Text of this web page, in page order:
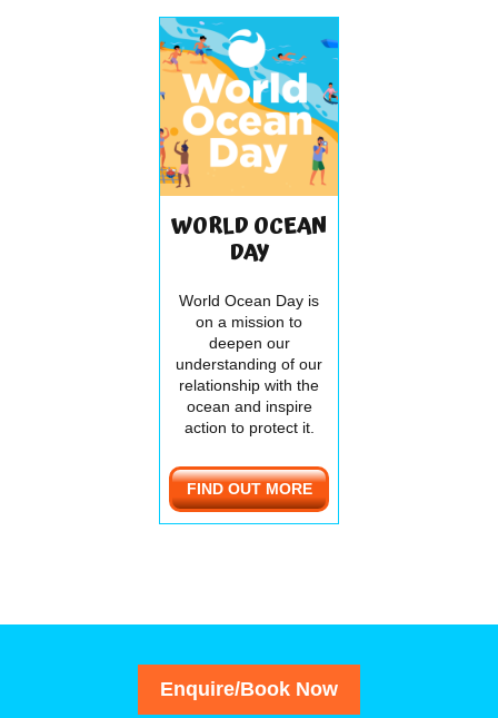
WORLD OCEAN
DAY
World Ocean Day is
on a mission to
deepen our
understanding of our
relationship with the
ocean and inspire
action to protect it.
FIND OUT MORE
Enquire/Book Now